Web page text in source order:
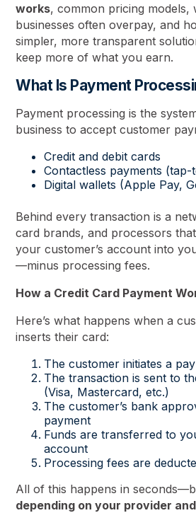
works, common pricing models,
businesses often overpay, and
simpler, more transparent
keep more of what you earn.
What Is Payment
Payment processing is the
business to accept customer
Credit and debit cards
Contactless payments (tap-
Digital wallets (Apple Pay,
Behind every transaction is a
card brands, and processors
your customer’s account into
—minus processing fees.
How a Credit Card Payment
Here’s what happens when a
inserts their card:
The customer initiates a
The transaction is sent to
(Visa, Mastercard, etc.)
The customer’s bank
payment
Funds are transferred to
account
Processing fees are
All of this happens in
depending on your provider